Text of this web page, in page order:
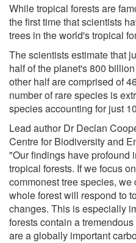
While tropical forests are
the first time that scientists
trees in the world's tropical
The scientists estimate that
half of the planet's 800
other half are comprised of
number of rare species is
species accounting for just
Lead author Dr Declan
Centre for Biodiversity and
"Our findings have profound
tropical forests. If we focus
commonest tree species,
whole forest will respond to
changes. This is especially
forests contain a
are a globally important